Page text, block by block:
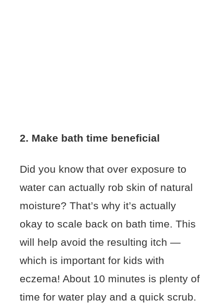
2. Make bath time beneficial
Did you know that over exposure to
water can actually rob skin of natural
moisture? That’s why it’s actually
okay to scale back on bath time. This
will help avoid the resulting itch —
which is important for kids with
eczema! About 10 minutes is plenty of
time for water play and a quick scrub.